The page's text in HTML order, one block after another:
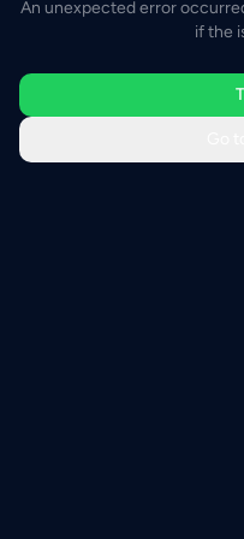
An unexpected error
if the